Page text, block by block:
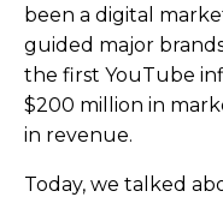
been a digital
guided major
the first YouTube
$200 million in
in revenue.
Today, we talked